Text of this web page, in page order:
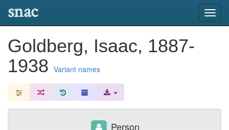
snac
Goldberg, Isaac, 1887-
1938 Variant names
Person